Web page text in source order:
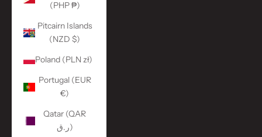
(PHP ₱)
Pitcairn Islands
(NZD $)
Poland (PLN zł)
Portugal (EUR
€)
Qatar (QAR
ر.ق)